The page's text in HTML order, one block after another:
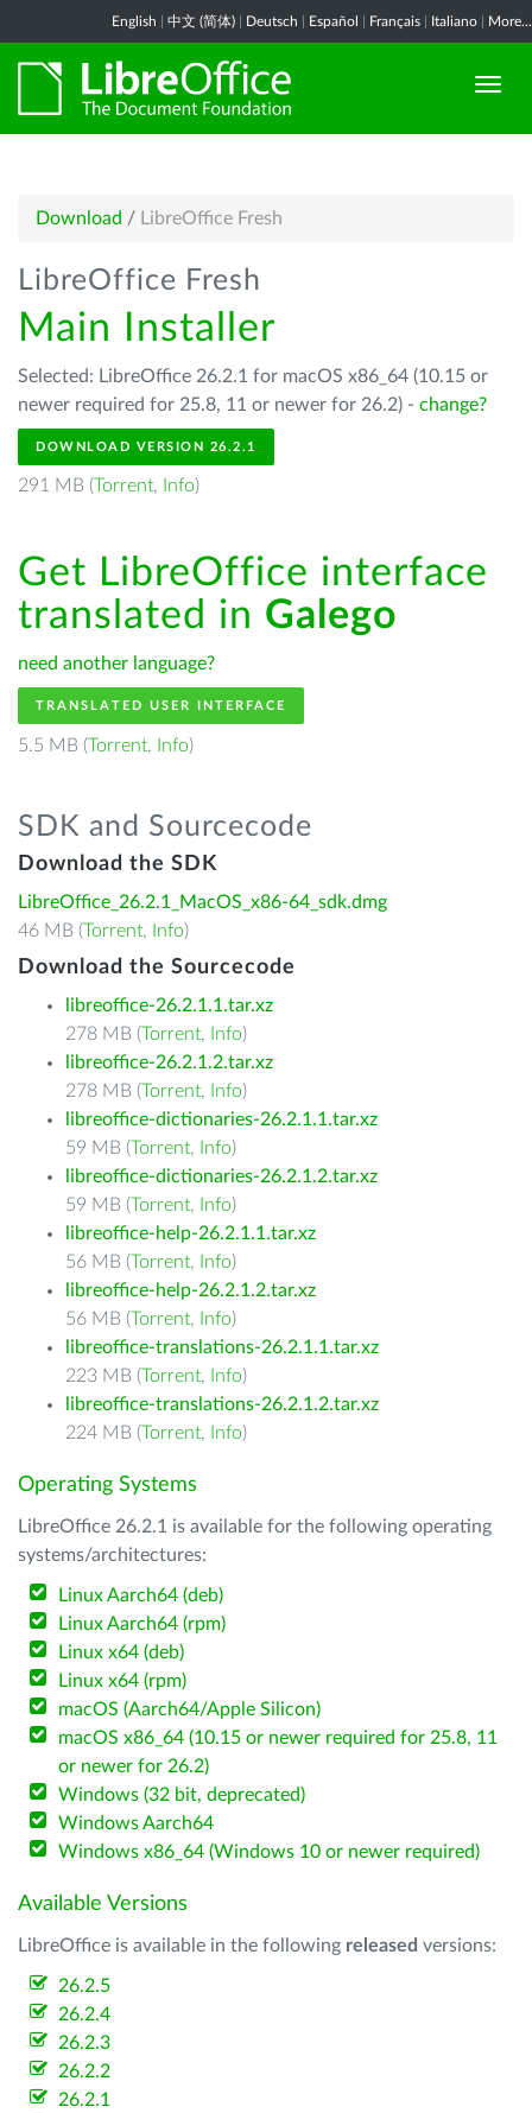
English 中文 (简体) Deutsch Español Français Italiano More...
Download / LibreOffice Fresh
LibreOffice Fresh
Main Installer
Selected: LibreOffice 26.2.1 for macOS x86_64 (10.15 or
newer required for 25.8, 11 or newer for 26.2) - change?
DOWNLOAD VERSION 26.2.1
291 MB (Torrent, Info)
Get LibreOffice interface
translated in Galego
need another language?
TRANSLATED USER INTERFACE
5.5 MB (Torrent, Info)
SDK and Sourcecode
Download the SDK
LibreOffice_26.2.1_MacOS_x86-64_sdk.dmg
46 MB (Torrent, Info)
Download the Sourcecode
libreoffice-26.2.1.1.tar.xz
278 MB (Torrent, Info)
libreoffice-26.2.1.2.tar.xz
278 MB (Torrent, Info)
libreoffice-dictionaries-26.2.1.1.tar.xz
59 MB (Torrent, Info)
libreoffice-dictionaries-26.2.1.2.tar.xz
59 MB (Torrent, Info)
libreoffice-help-26.2.1.1.tar.xz
56 MB (Torrent, Info)
libreoffice-help-26.2.1.2.tar.xz
56 MB (Torrent, Info)
libreoffice-translations-26.2.1.1.tar.xz
223 MB (Torrent, Info)
libreoffice-translations-26.2.1.2.tar.xz
224 MB (Torrent, Info)
Operating Systems
LibreOffice 26.2.1 is available for the following operating
systems/architectures:
Linux Aarch64 (deb)
Linux Aarch64 (rpm)
Linux x64 (deb)
Linux x64 (rpm)
macOS (Aarch64/Apple Silicon)
macOS x86_64 (10.15 or newer required for 25.8, 11
or newer for 26.2)
Windows (32 bit, deprecated)
Windows Aarch64
Windows x86_64 (Windows 10 or newer required)
Available Versions
LibreOffice is available in the following released versions:
26.2.5
26.2.4
26.2.3
26.2.2
26.2.1